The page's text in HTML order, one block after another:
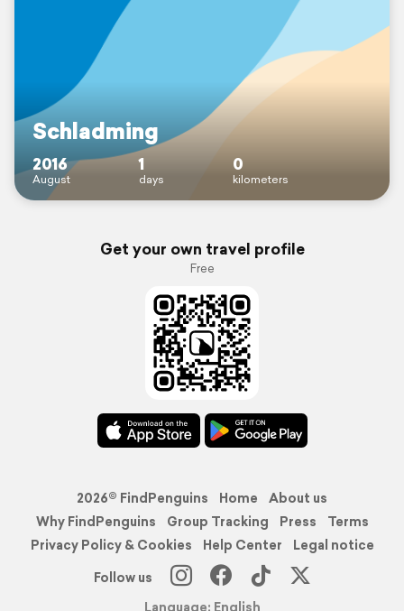
Schladming
2016
August
1
days
0
kilometers
Get your own travel profile
Free
2026© FindPenguins Home
About us
Why FindPenguins
Group Tracking Press
Terms
Privacy Policy & Cookies
Help Center
Legal notice
Follow us